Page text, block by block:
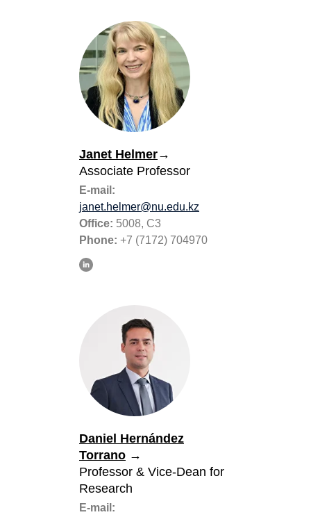
Janet Helmer→
Associate Professor
E-mail:
janet.helmer@nu.edu.kz
Office: 5008, C3
Phone: +7 (7172) 704970
Daniel Hernández
Torrano →
Professor & Vice-Dean for
Research
E-mail: